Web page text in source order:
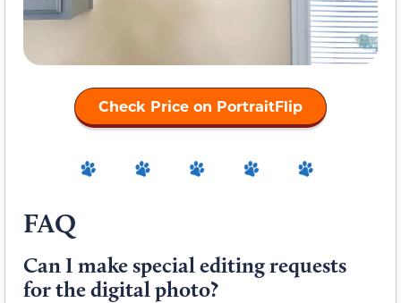
Check Price on PortraitFlip
FAQ
Can I make special editing requests
for the digital photo?